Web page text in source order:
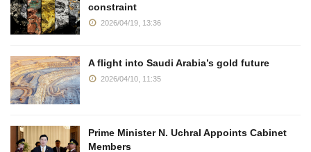
constraint
2026/04/19, 13:36
A flight into Saudi Arabia’s gold future
2026/04/10, 11:35
Prime Minister N. Uchral Appoints Cabinet
Members